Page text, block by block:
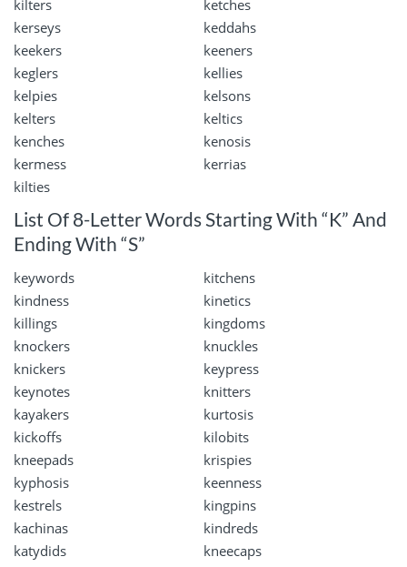
kilters
ketches
kerseys
keddahs
keekers
keeners
keglers
kellies
kelpies
kelsons
kelters
keltics
kenches
kenosis
kermess
kerrias
kilties
List Of 8-Letter Words Starting With “K” And
Ending With “S”
keywords
kitchens
kindness
kinetics
killings
kingdoms
knockers
knuckles
knickers
keypress
keynotes
knitters
kayakers
kurtosis
kickoffs
kilobits
kneepads
krispies
kyphosis
keenness
kestrels
kingpins
kachinas
kindreds
katydids
kneecaps